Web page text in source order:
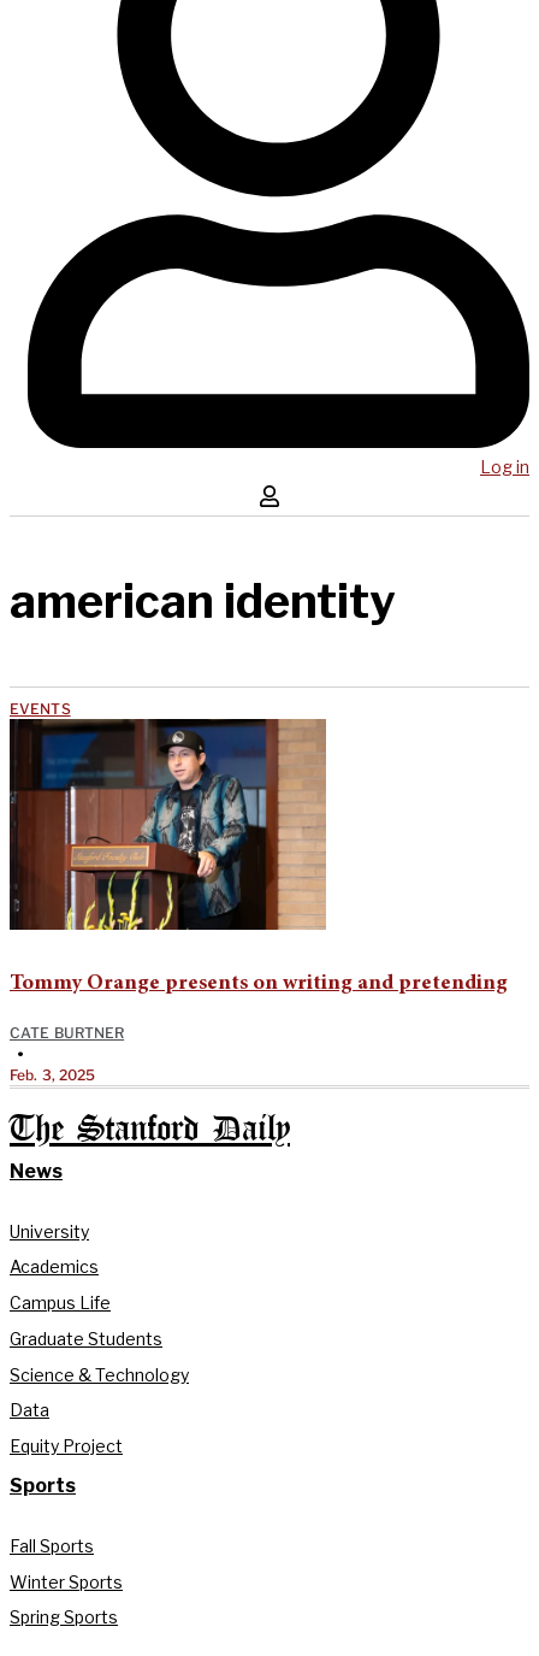
Log in
american identity
EVENTS
Tommy Orange presents on writing and pretending
CATE BURTNER
•
Feb. 3, 2025
The Stanford Daily
News
University
Academics
Campus Life
Graduate Students
Science & Technology
Data
Equity Project
Sports
Fall Sports
Winter Sports
Spring Sports